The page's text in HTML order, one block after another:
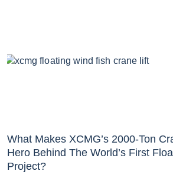
What Makes XCMG’s 2000-Ton
Hero Behind The World’s First
Project?